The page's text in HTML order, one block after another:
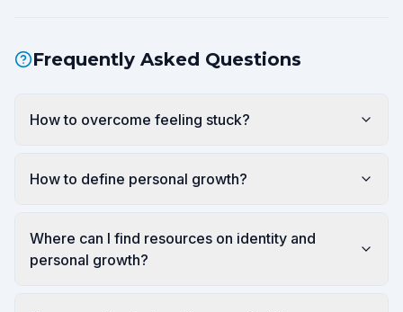
Frequently Asked Questions
How to overcome feeling stuck?
How to define personal growth?
Where can I find resources on identity and
personal growth?